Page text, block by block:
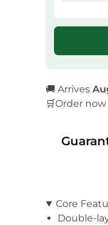
🚚 Arrives
🛒Order
Core
Double-